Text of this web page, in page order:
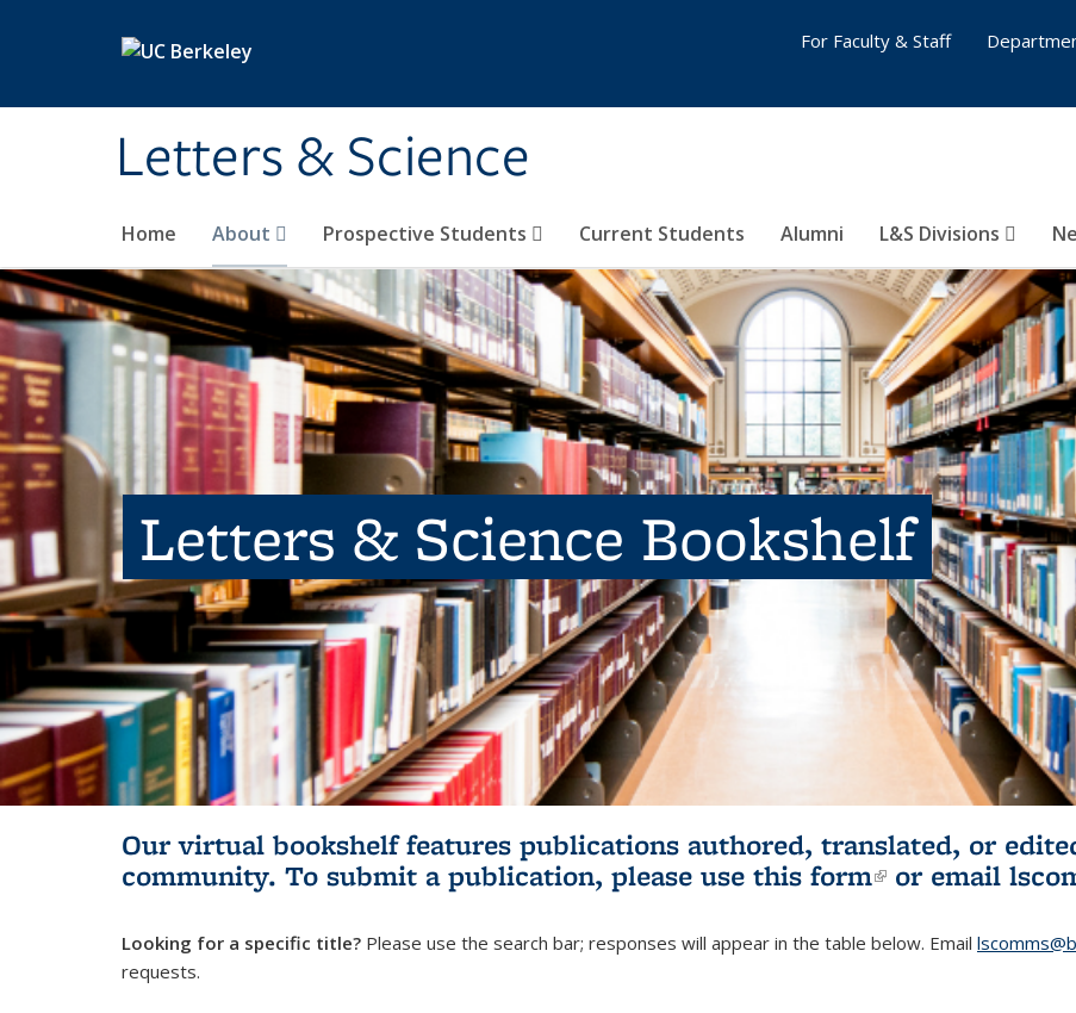
Letters & Science
Home About Prospective Students Current Students Alumni L&S Divisions
For Faculty & Staff
Letters & Science Bookshelf
Our virtual bookshelf features publications authored, translated, or
community. To submit a publication, please use this form(link is
or email
Looking for a specific title? Please use the search bar; responses will appear in the table below. Email
requests.